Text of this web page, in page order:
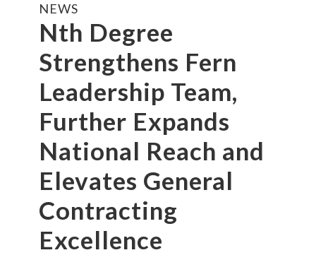
NEWS
Nth Degree
Strengthens Fern
Leadership Team,
Further Expands
National Reach and
Elevates General
Contracting
Excellence